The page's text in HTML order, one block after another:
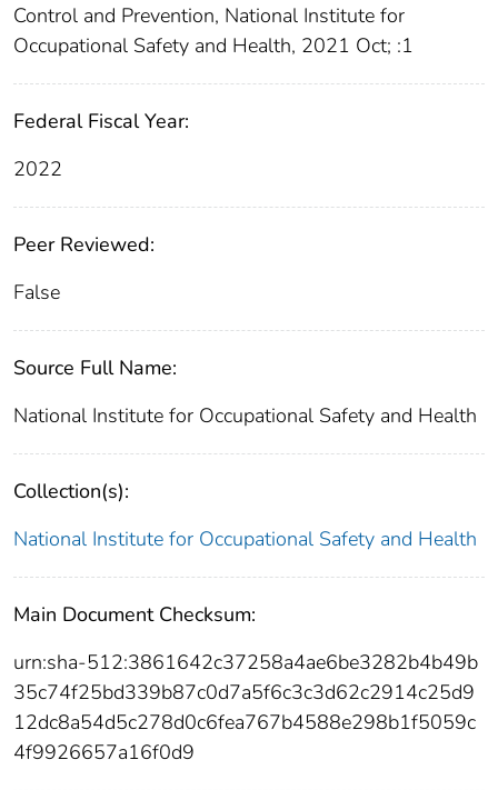
Control and Prevention, National Institute for
Occupational Safety and Health, 2021 Oct; :1
Federal Fiscal Year:
2022
Peer Reviewed:
False
Source Full Name:
National Institute for Occupational Safety and Health
Collection(s):
National Institute for Occupational Safety and Health
Main Document Checksum:
urn:sha-512:3861642c37258a4ae6be3282b4b49b
35c74f25bd339b87c0d7a5f6c3c3d62c2914c25d9
12dc8a54d5c278d0c6fea767b4588e298b1f5059c
4f9926657a16f0d9